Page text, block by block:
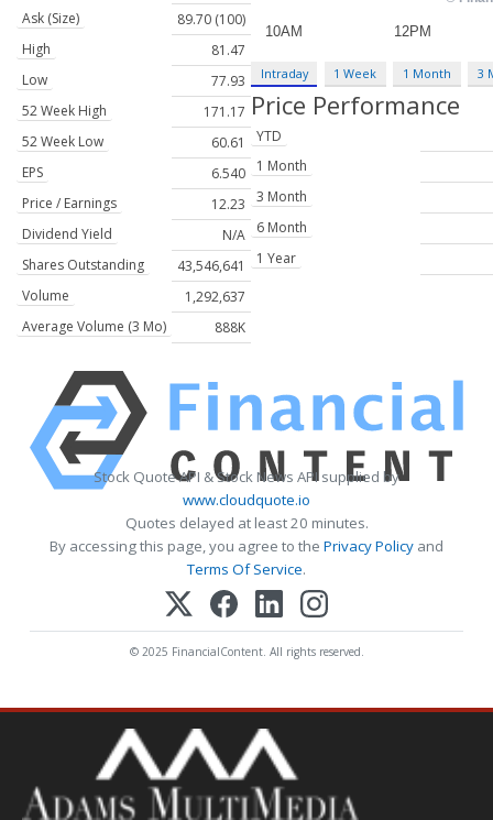
Ask (Size)
89.70 (100)
High
81.47
Low
77.93
52 Week High
171.17
52 Week Low
60.61
EPS
6.540
Price / Earnings
12.23
Dividend Yield
N/A
Shares Outstanding
43,546,641
Volume
1,292,637
Average Volume (3 Mo)
888K
Intraday 1 Week 1 Month 3
Price Performance
YTD
1 Month
3 Month
6 Month
1 Year
Stock Quote API & Stock News API supplied by
www.cloudquote.io
Quotes delayed at least 20 minutes.
By accessing this page, you agree to the Privacy Policy and
Terms Of Service.
© 2025 FinancialContent. All rights reserved.